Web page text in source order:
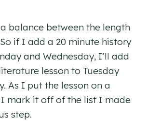
balance between the length
if I add a 20 minute history
and Wednesday, I’ll add
lesson to Tuesday
As I put the lesson on a
mark it off of the list I made
step.